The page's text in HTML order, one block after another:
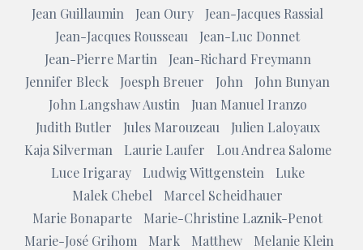
Jean Guillaumin
Jean Oury
Jean-Jacques Rassial
Jean-Jacques Rousseau
Jean-Luc Donnet
Jean-Pierre Martin
Jean-Richard Freymann
Jennifer Bleck
Joesph Breuer John
John Bunyan
John Langshaw Austin
Juan Manuel Iranzo
Judith Butler
Jules Marouzeau
Julien Laloyaux
Kaja Silverman
Laurie Laufer
Lou Andrea Salome
Luce Irigaray
Ludwig Wittgenstein
Luke
Malek Chebel
Marcel Scheidhauer
Marie Bonaparte
Marie-Christine Laznik-Penot
Marie-José Grihom
Mark Matthew
Melanie Klein